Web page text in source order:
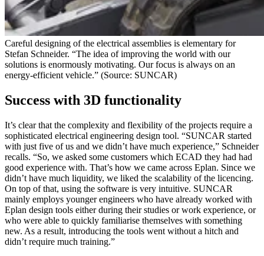
Careful designing of the electrical assemblies is elementary for
Stefan Schneider. “The idea of improving the world with our
solutions is enormously motivating. Our focus is always on an
energy-efficient vehicle.” (Source: SUNCAR)
Success with 3D functionality
It’s clear that the complexity and flexibility of the projects require a
sophisticated electrical engineering design tool. “SUNCAR started
with just five of us and we didn’t have much experience,” Schneider
recalls. “So, we asked some customers which ECAD they had had
good experience with. That’s how we came across Eplan. Since we
didn’t have much liquidity, we liked the scalability of the licencing.
On top of that, using the software is very intuitive. SUNCAR
mainly employs younger engineers who have already worked with
Eplan design tools either during their studies or work experience, or
who were able to quickly familiarise themselves with something
new. As a result, introducing the tools went without a hitch and
didn’t require much training.”